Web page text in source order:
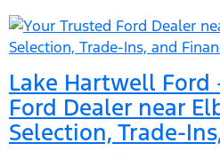
Lake Hartwell Ford
Ford Dealer near
Selection, Trade-